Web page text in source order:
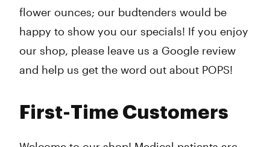
flower ounces; our budtenders would be
happy to show you our specials! If you enjoy
our shop, please leave us a Google review
and help us get the word out about POPS!
First-Time Customers